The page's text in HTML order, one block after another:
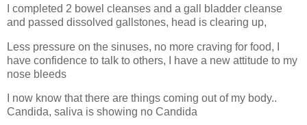
I completed 2 bowel cleanses and a gall bladder cleanse
and passed dissolved gallstones, head is clearing up,
Less pressure on the sinuses, no more craving for food, I
have confidence to talk to others, I have a new attitude to my
nose bleeds
I now know that there are things coming out of my body..
Candida, saliva is showing no Candida